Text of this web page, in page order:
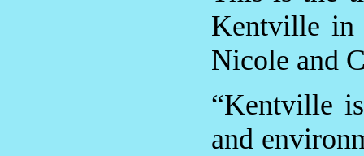
Kentville in
Nicole and
“Kentville
and